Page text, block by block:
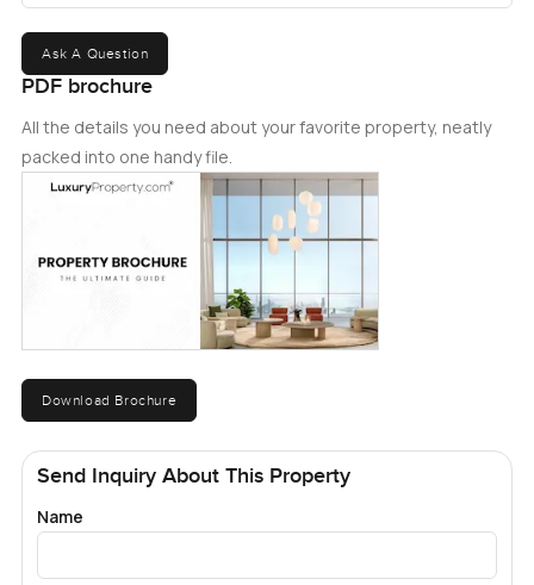
Ask A Question
PDF brochure
All the details you need about your favorite property, neatly
packed into one handy file.
Download Brochure
Send Inquiry About This Property
Name